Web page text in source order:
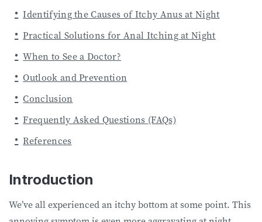
Identifying the Causes of Itchy Anus at Night
Practical Solutions for Anal Itching at Night
When to See a Doctor?
Outlook and Prevention
Conclusion
Frequently Asked Questions (FAQs)
References
Introduction
We’ve all experienced an itchy bottom at some point. This